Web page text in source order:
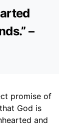
–
promise of
God is
and